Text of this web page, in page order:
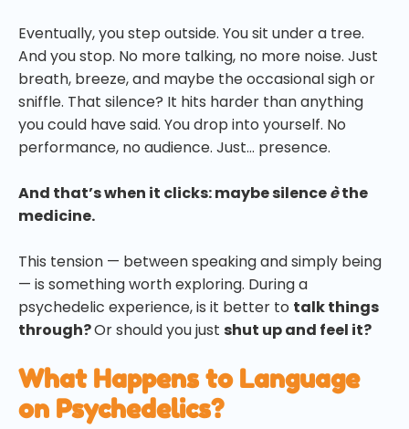
Eventually, you step outside. You sit under a tree.
And you stop. No more talking, no more noise. Just
breath, breeze, and maybe the occasional sigh or
sniffle. That silence? It hits harder than anything
you could have said. You drop into yourself. No
performance, no audience. Just… presence.
And that’s when it clicks: maybe silenceèthe
medicine.
This tension — between speaking and simply being
— is something worth exploring. During a
psychedelic experience, is it better to talk things
through?Or should you just shut up and feel it?
What Happens to Language
on Psychedelics?